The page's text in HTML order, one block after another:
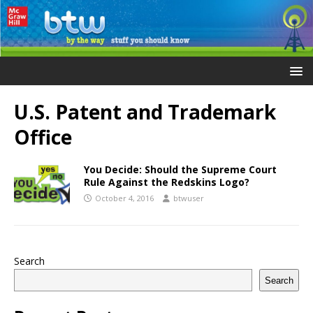
U.S. Patent and Trademark
Office
You Decide: Should the Supreme Court
Rule Against the Redskins Logo?
October 4, 2016 btwuser
Search
Search